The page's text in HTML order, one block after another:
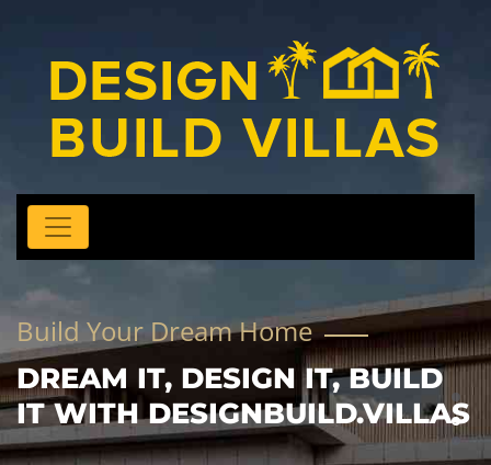
Build Your Dream Home
DREAM IT, DESIGN IT, BUILD
IT WITH DESIGNBUILD.VILLAS